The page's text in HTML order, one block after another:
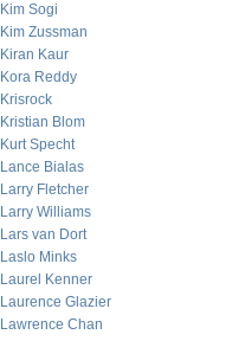
Kim Sogi
Kim Zussman
Kiran Kaur
Kora Reddy
Krisrock
Kristian Blom
Kurt Specht
Lance Bialas
Larry Fletcher
Larry Williams
Lars van Dort
Laslo Minks
Laurel Kenner
Laurence Glazier
Lawrence Chan